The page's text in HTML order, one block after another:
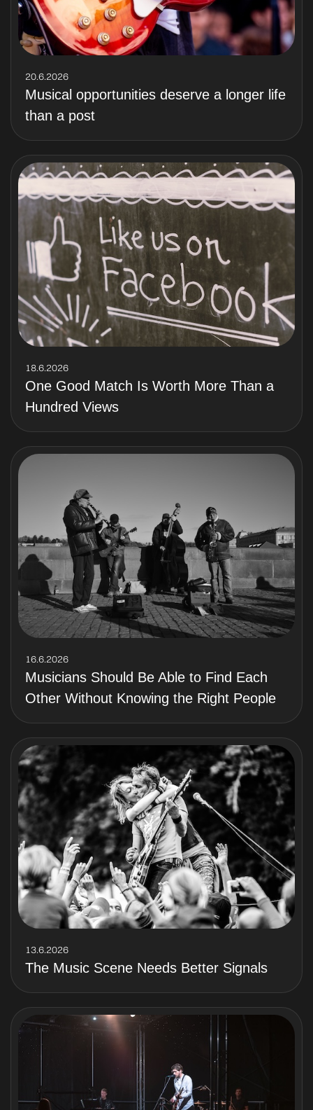
20.6.2026
Musical opportunities deserve a longer life
than a post
18.6.2026
One Good Match Is Worth More Than a
Hundred Views
16.6.2026
Musicians Should Be Able to Find Each
Other Without Knowing the Right People
13.6.2026
The Music Scene Needs Better Signals